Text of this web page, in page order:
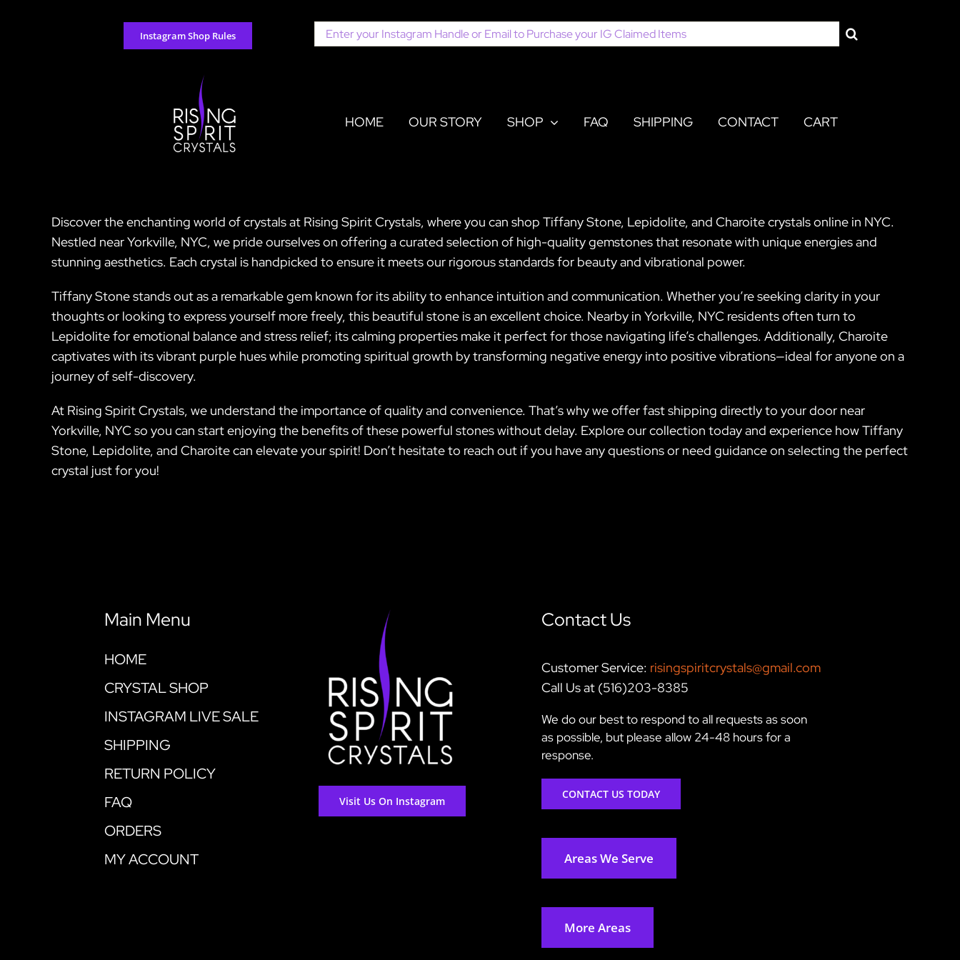
Instagram Shop Rules
Search
for:
HOME OUR STORY SHOP FAQ SHIPPING CONTACT CART
Discover the enchanting world of crystals at Rising Spirit Crystals, where you can shop Tiffany Stone, Lepidolite, and Charoite crystals online in NYC.
Nestled near Yorkville, NYC, we pride ourselves on offering a curated selection of high-quality gemstones that resonate with unique energies and
stunning aesthetics. Each crystal is handpicked to ensure it meets our rigorous standards for beauty and vibrational power.
Tiffany Stone stands out as a remarkable gem known for its ability to enhance intuition and communication. Whether you’re seeking clarity in your
thoughts or looking to express yourself more freely, this beautiful stone is an excellent choice. Nearby in Yorkville, NYC residents often turn to
Lepidolite for emotional balance and stress relief; its calming properties make it perfect for those navigating life’s challenges. Additionally, Charoite
captivates with its vibrant purple hues while promoting spiritual growth by transforming negative energy into positive vibrations—ideal for anyone on a
journey of self-discovery.
At Rising Spirit Crystals, we understand the importance of quality and convenience. That’s why we offer fast shipping directly to your door near
Yorkville, NYC so you can start enjoying the benefits of these powerful stones without delay. Explore our collection today and experience how Tiffany
Stone, Lepidolite, and Charoite can elevate your spirit! Don’t hesitate to reach out if you have any questions or need guidance on selecting the perfect
crystal just for you!
Main Menu
HOME
CRYSTAL SHOP
INSTAGRAM LIVE SALE
SHIPPING
RETURN POLICY
FAQ
ORDERS
MY ACCOUNT
Visit Us On Instagram
Contact Us
Customer Service: risingspiritcrystals@gmail.com
Call Us at (516)203-8385
We do our best to respond to all requests as soon
as possible, but please allow 24-48 hours for a
response.
CONTACT US TODAY
Areas We Serve
More Areas